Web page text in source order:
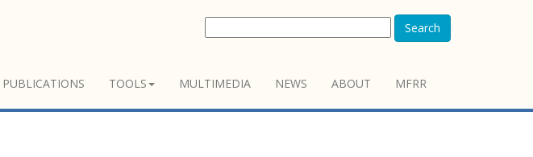
Search
PUBLICATIONS TOOLS MULTIMEDIA NEWS ABOUT MFRR